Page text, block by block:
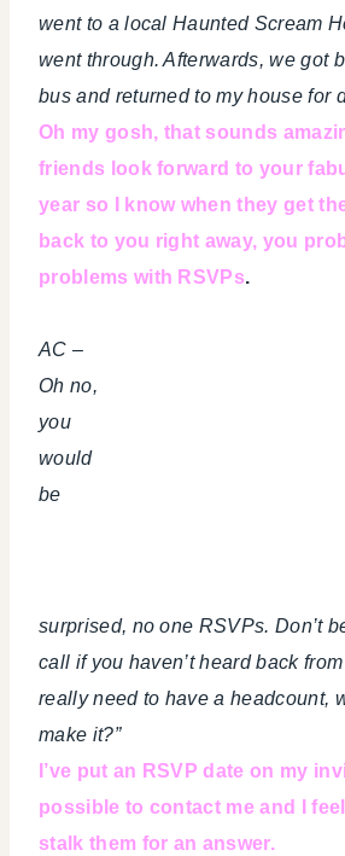
went to a local Haunted Scream
went through. Afterwards, we got
bus and returned to my house for
Oh my gosh, that sounds
friends look forward to your
year so I know when they get
back to you right away, you
problems with RSVPs.
AC –
Oh no,
you
would
be
surprised, no one RSVPs. Don’t
call if you haven’t heard back
really need to have a headcount,
make it?”
I’ve put an RSVP date on my
possible to contact me and I
stalk them for an answer.